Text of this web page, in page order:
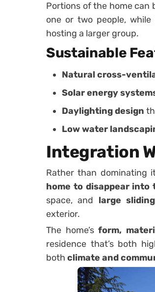
Portions of the home can
one or two people,
hosting a larger group.
Sustainable
Natural cross-
Solar energy
Daylighting design
Low water
Integration
Rather than dominating
home to disappear
space, and large
exterior.
The home’sform,
residence that’s both
both climate and